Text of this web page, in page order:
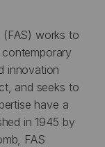
(FAS) works to
innovation
and seeks to
have a
in 1945 by
FAS